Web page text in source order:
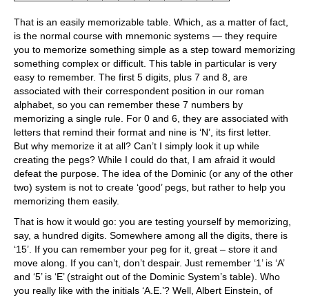
That is an easily memorizable table. Which, as a matter of fact,
is the normal course with mnemonic systems — they require
you to memorize something simple as a step toward memorizing
something complex or difficult. This table in particular is very
easy to remember. The first 5 digits, plus 7 and 8, are
associated with their correspondent position in our roman
alphabet, so you can remember these 7 numbers by
memorizing a single rule. For 0 and 6, they are associated with
letters that remind their format and nine is ‘N’, its first letter.
But why memorize it at all? Can’t I simply look it up while
creating the pegs? While I could do that, I am afraid it would
defeat the purpose. The idea of the Dominic (or any of the other
two) system is not to create ‘good’ pegs, but rather to help you
memorizing them easily.
That is how it would go: you are testing yourself by memorizing,
say, a hundred digits. Somewhere among all the digits, there is
‘15’. If you can remember your peg for it, great – store it and
move along. If you can’t, don’t despair. Just remember ‘1’ is ‘A’
and ‘5’ is ‘E’ (straight out of the Dominic System’s table). Who
you really like with the initials ‘A.E.’? Well, Albert Einstein, of